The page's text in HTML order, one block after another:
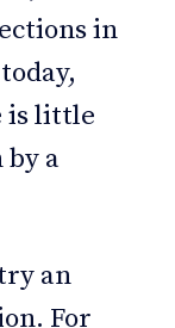
in
is little
a
an
For